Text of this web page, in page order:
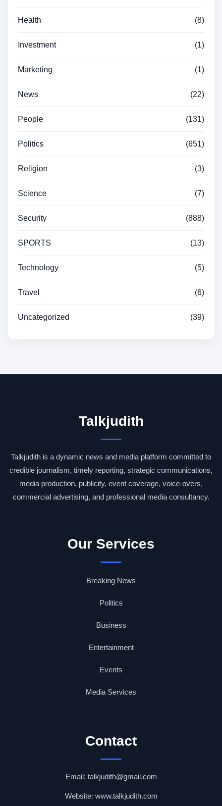
Health (8)
Investment (1)
Marketing (1)
News (22)
People (131)
Politics (651)
Religion (3)
Science (7)
Security (888)
SPORTS (13)
Technology (5)
Travel (6)
Uncategorized (39)
Talkjudith
Talkjudith is a dynamic news and media platform committed to
credible journalism, timely reporting, strategic communications,
media production, publicity, event coverage, voice-overs,
commercial advertising, and professional media consultancy.
Our Services
Breaking News
Politics
Business
Entertainment
Events
Media Services
Contact
Email: talkjudith@gmail.com
Website: www.talkjudith.com